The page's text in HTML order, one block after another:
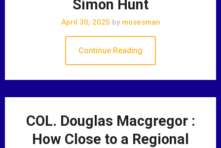
Simon Hunt
April 30, 2025 bymosesman
Continue Reading
COL. Douglas Macgregor :
How Close to a Regional